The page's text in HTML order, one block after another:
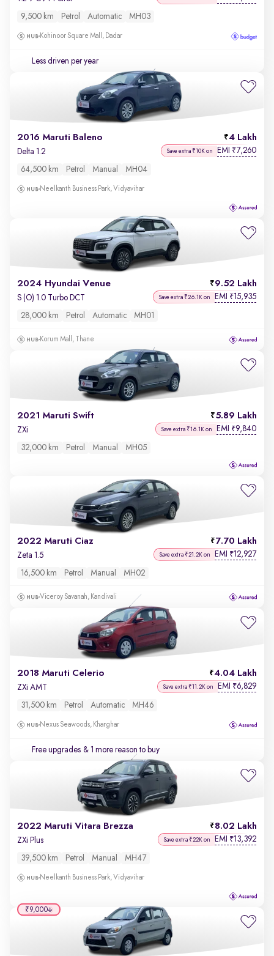
9,500 km Petrol Automatic MH03
Kohinoor Square Mall, Dadar
Less driven per year
2016 Maruti Baleno 4 Lakh
Delta 1.2 Save extra ₹10K on EMI ₹7,260
64,500 km Petrol Manual MH04
Neelkanth Business Park, Vidyavihar
2024 Hyundai Venue 9.52 Lakh
S (O) 1.0 Turbo DCT Save extra ₹26.1K on EMI ₹15,935
28,000 km Petrol Automatic MH01
Korum Mall, Thane
2021 Maruti Swift 5.89 Lakh
ZXi Save extra ₹16.1K on EMI ₹9,840
32,000 km Petrol Manual MH05
2022 Maruti Ciaz 7.70 Lakh
Zeta 1.5 Save extra ₹21.2K on EMI ₹12,927
16,500 km Petrol Manual MH02
Viceroy Savanah, Kandivali
2018 Maruti Celerio 4.04 Lakh
ZXi AMT Save extra ₹11.2K on EMI ₹6,829
31,500 km Petrol Automatic MH46
Nexus Seawoods, Kharghar
Free upgrades & 1 more reason to buy
2022 Maruti Vitara Brezza 8.02 Lakh
ZXi Plus Save extra ₹22K on EMI ₹13,392
39,500 km Petrol Manual MH47
Neelkanth Business Park, Vidyavihar
₹9,000